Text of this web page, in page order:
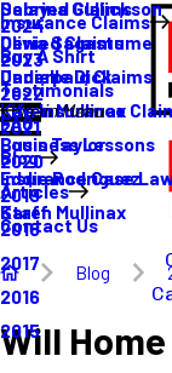
Sabrina Gullickson
Olivia Sagastume
Danielle Dick
Karen Mullinax
Louis Taylor
Eddie Rodriguez
Karen Mullinax
Insurance Claims
Delayed Claims
Denied Claims
Underpaid Claims
Life Insurance
Buy A Shirt
Testimonials
FAQ
Blog
2024
2023
2022
2021
2020
2019
2018
2017
2016
2015
Articles
Main Menu
Business Lessons
Insurance Case
Staff
Contact Us
Blog
Will